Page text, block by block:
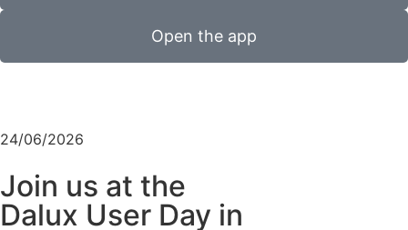
Open the app
24/06/2026
Join us at the
Dalux User Day in